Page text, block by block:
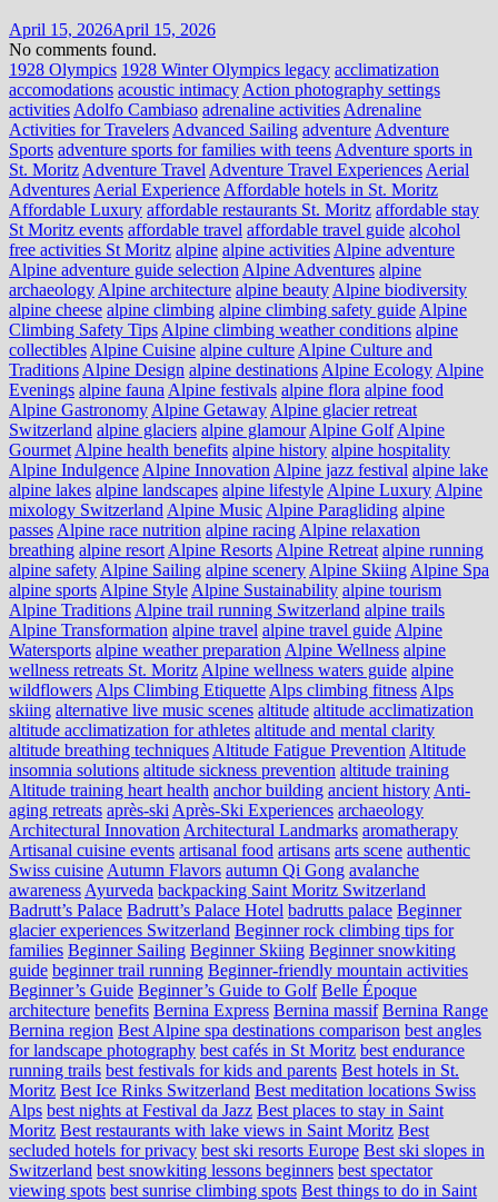
April 15, 2026April 15, 2026
No comments found.
1928 Olympics 1928 Winter Olympics legacy acclimatization
accomodations acoustic intimacy Action photography settings
activities Adolfo Cambiaso adrenaline activities Adrenaline
Activities for Travelers Advanced Sailing adventure Adventure
Sports adventure sports for families with teens Adventure sports in
St. Moritz Adventure Travel Adventure Travel Experiences Aerial
Adventures Aerial Experience Affordable hotels in St. Moritz
Affordable Luxury affordable restaurants St. Moritz affordable stay
St Moritz events affordable travel affordable travel guide alcohol
free activities St Moritz alpine alpine activities Alpine adventure
Alpine adventure guide selection Alpine Adventures alpine
archaeology Alpine architecture alpine beauty Alpine biodiversity
alpine cheese alpine climbing alpine climbing safety guide Alpine
Climbing Safety Tips Alpine climbing weather conditions alpine
collectibles Alpine Cuisine alpine culture Alpine Culture and
Traditions Alpine Design alpine destinations Alpine Ecology Alpine
Evenings alpine fauna Alpine festivals alpine flora alpine food
Alpine Gastronomy Alpine Getaway Alpine glacier retreat
Switzerland alpine glaciers alpine glamour Alpine Golf Alpine
Gourmet Alpine health benefits alpine history alpine hospitality
Alpine Indulgence Alpine Innovation Alpine jazz festival alpine lake
alpine lakes alpine landscapes alpine lifestyle Alpine Luxury Alpine
mixology Switzerland Alpine Music Alpine Paragliding alpine
passes Alpine race nutrition alpine racing Alpine relaxation
breathing alpine resort Alpine Resorts Alpine Retreat alpine running
alpine safety Alpine Sailing alpine scenery Alpine Skiing Alpine Spa
alpine sports Alpine Style Alpine Sustainability alpine tourism
Alpine Traditions Alpine trail running Switzerland alpine trails
Alpine Transformation alpine travel alpine travel guide Alpine
Watersports alpine weather preparation Alpine Wellness alpine
wellness retreats St. Moritz Alpine wellness waters guide alpine
wildflowers Alps Climbing Etiquette Alps climbing fitness Alps
skiing alternative live music scenes altitude altitude acclimatization
altitude acclimatization for athletes altitude and mental clarity
altitude breathing techniques Altitude Fatigue Prevention Altitude
insomnia solutions altitude sickness prevention altitude training
Altitude training heart health anchor building ancient history Anti-
aging retreats après-ski Après-Ski Experiences archaeology
Architectural Innovation Architectural Landmarks aromatherapy
Artisanal cuisine events artisanal food artisans arts scene authentic
Swiss cuisine Autumn Flavors autumn Qi Gong avalanche
awareness Ayurveda backpacking Saint Moritz Switzerland
Badrutt’s Palace Badrutt’s Palace Hotel badrutts palace Beginner
glacier experiences Switzerland Beginner rock climbing tips for
families Beginner Sailing Beginner Skiing Beginner snowkiting
guide beginner trail running Beginner-friendly mountain activities
Beginner’s Guide Beginner’s Guide to Golf Belle Époque
architecture benefits Bernina Express Bernina massif Bernina Range
Bernina region Best Alpine spa destinations comparison best angles
for landscape photography best cafés in St Moritz best endurance
running trails best festivals for kids and parents Best hotels in St.
Moritz Best Ice Rinks Switzerland Best meditation locations Swiss
Alps best nights at Festival da Jazz Best places to stay in Saint
Moritz Best restaurants with lake views in Saint Moritz Best
secluded hotels for privacy best ski resorts Europe Best ski slopes in
Switzerland best snowkiting lessons beginners best spectator
viewing spots best sunrise climbing spots Best things to do in Saint